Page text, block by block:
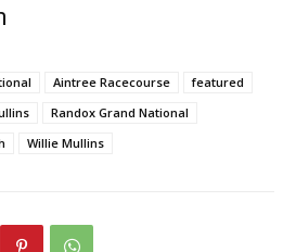
Aintree Racecourse
featured
Randox Grand National
Willie Mullins